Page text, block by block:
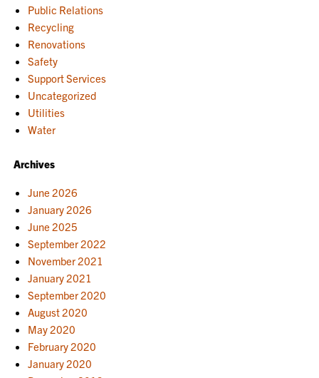
Public Relations
Recycling
Renovations
Safety
Support Services
Uncategorized
Utilities
Water
Archives
June 2026
January 2026
June 2025
September 2022
November 2021
January 2021
September 2020
August 2020
May 2020
February 2020
January 2020